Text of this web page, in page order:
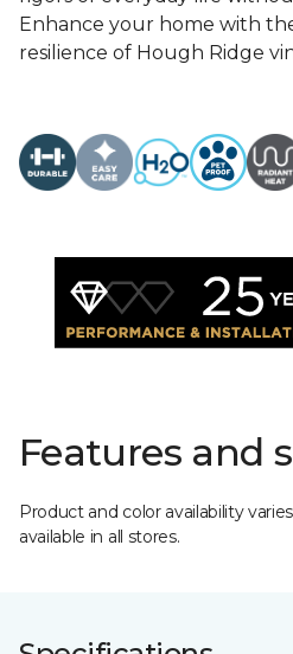
Enhance your home with
resilience of Hough Ridge
Features and
Product and color availability
available in all stores.